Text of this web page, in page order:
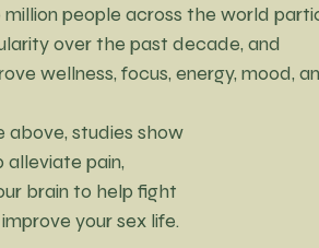
million people across the world
over the past decade, and
wellness, focus, energy, mood,
above, studies show
alleviate pain,
brain to help fight
your sex life.